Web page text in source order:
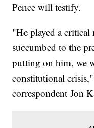
Pence will testify.
"He played a
succumbed to the
putting on him, we
constitutional
correspondent Jon